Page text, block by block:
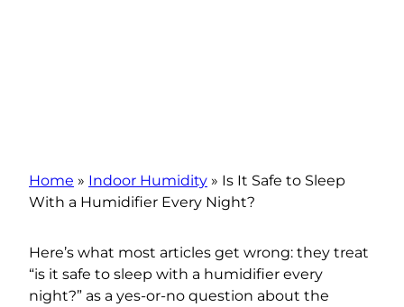
Home » Indoor Humidity » Is It Safe to Sleep
With a Humidifier Every Night?
Here’s what most articles get wrong: they treat
“is it safe to sleep with a humidifier every
night?” as a yes-or-no question about the